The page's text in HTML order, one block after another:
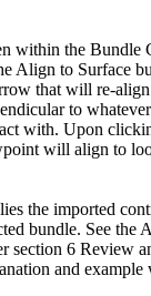
within the Bundle
Align to Surface
that will re-
to
with. Upon
will align to
the imported
bundle. See the
section 6 Review
and